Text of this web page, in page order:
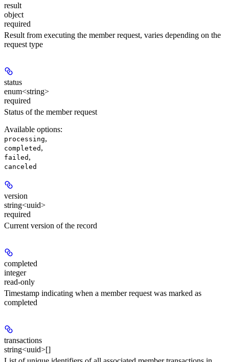
result
object
required
Result from executing the member request, varies depending on the
request type
status
enum<string>
required
Status of the member request
Available options:
processing,
completed ,
failed ,
canceled
version
string<uuid>
required
Current version of the record
completed
integer
read-only
Timestamp indicating when a member request was marked as
completed
transactions
string<uuid>[]